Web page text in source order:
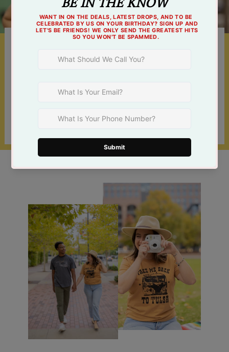
Something For Everyone
locations!
Find a Store